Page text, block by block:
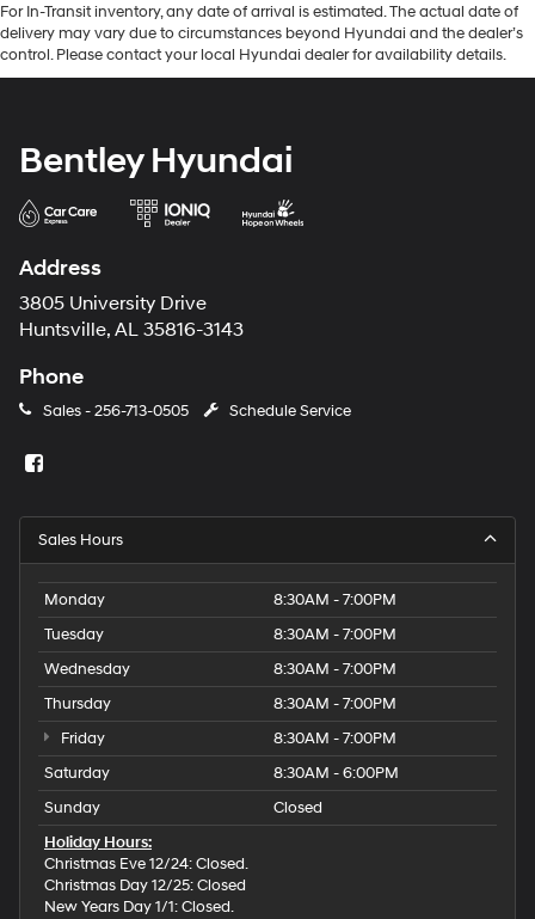
For In-Transit inventory, any date of arrival is estimated. The actual date of
delivery may vary due to circumstances beyond Hyundai and the dealer’s
control. Please contact your local Hyundai dealer for availability details.
Bentley Hyundai
Address
3805 University Drive
Huntsville, AL 35816-3143
Phone
Sales -256-713-0505 Schedule Service
Sales Hours
Monday
8:30AM - 7:00PM
Tuesday
8:30AM - 7:00PM
Wednesday
8:30AM - 7:00PM
Thursday
8:30AM - 7:00PM
Friday
8:30AM - 7:00PM
Saturday
8:30AM - 6:00PM
Sunday
Closed
Holiday Hours:
Christmas Eve 12/24: Closed.
Christmas Day 12/25: Closed
New Years Day 1/1: Closed.